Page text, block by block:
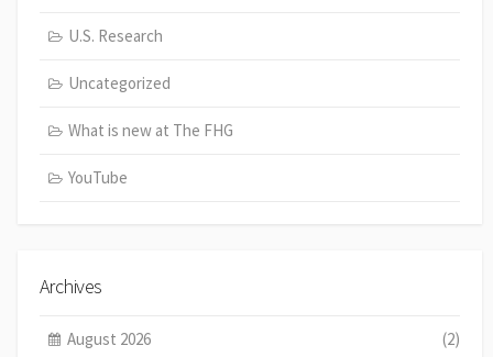
U.S. Research
Uncategorized
What is new at The FHG
YouTube
Archives
August 2026 (2)